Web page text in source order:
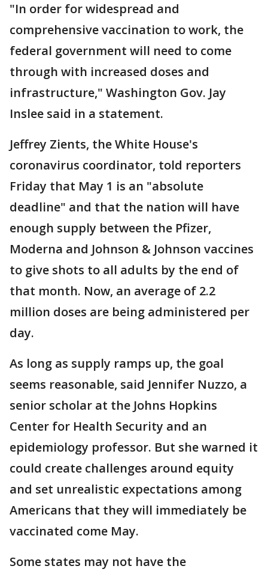
"In order for widespread and
comprehensive vaccination to work, the
federal government will need to come
through with increased doses and
infrastructure," Washington Gov. Jay
Inslee said in a statement.
Jeffrey Zients, the White House's
coronavirus coordinator, told reporters
Friday that May 1 is an "absolute
deadline" and that the nation will have
enough supply between the Pfizer,
Moderna and Johnson & Johnson vaccines
to give shots to all adults by the end of
that month. Now, an average of 2.2
million doses are being administered per
day.
As long as supply ramps up, the goal
seems reasonable, said Jennifer Nuzzo, a
senior scholar at the Johns Hopkins
Center for Health Security and an
epidemiology professor. But she warned it
could create challenges around equity
and set unrealistic expectations among
Americans that they will immediately be
vaccinated come May.
Some states may not have the